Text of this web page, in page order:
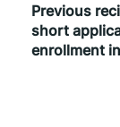
Previous
short
enrollment